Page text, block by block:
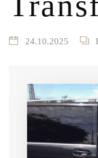
24.10.2025